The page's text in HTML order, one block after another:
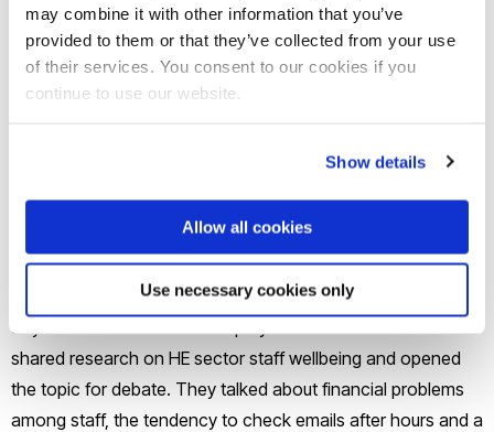
may combine it with other information that you’ve
provided to them or that they’ve collected from your use
of their services. You consent to our cookies if you
continue to use our website.
Show details
Allow all cookies
Use necessary cookies only
hopes the findings will help universities work out how they
can better look after their staff.
recently moved from lecturing at London Metropolitan
University. “That is a vital and positive movement, but more
needs to be done to encourage our colleagues to talk.”
follows anational conferenceat London Met in
July when more than 100 employees from 40 UK universities
shared research on HE sector staff wellbeing and opened
the topic for debate. They talked about financial problems
among staff, the tendency to check emails after hours and a